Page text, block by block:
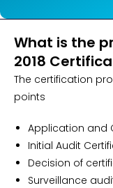
What is the
2018
The certification
points
Application and
Initial Audit
Decision of
Surveillance